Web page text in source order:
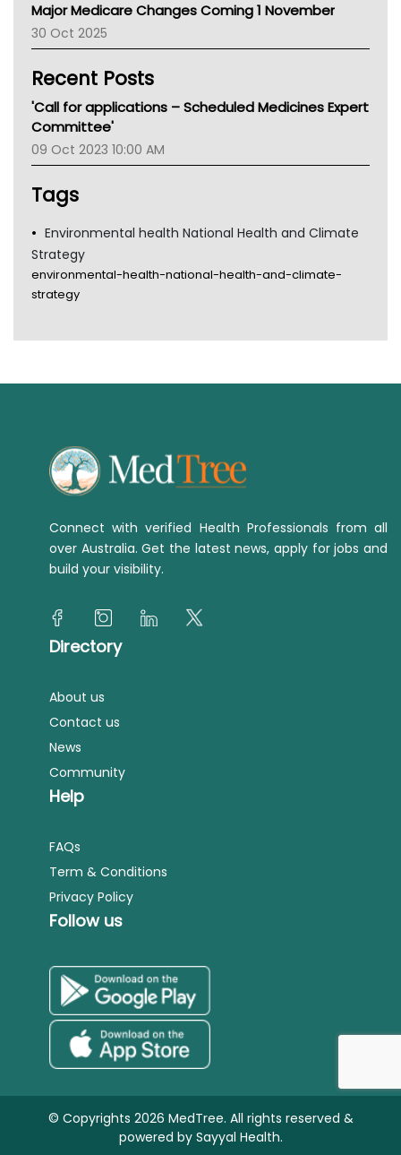
AIHW
Children's Health Queenland
CHF
MHC
Gold Coast
TGA
Major Medicare Changes Coming 1 November
30 Oct 2025
Recent Posts
'Call for applications – Scheduled Medicines Expert
Committee'
09 Oct 2023 10:00 AM
Tags
Environmental health National Health and Climate
Strategy
environmental-health-national-health-and-climate-
strategy
Connect with verified Health Professionals from all
over Australia. Get the latest news, apply for jobs and
build your visibility.
Directory
About us
Contact us
News
Community
Help
FAQs
Term & Conditions
Privacy Policy
Follow us
© Copyrights 2026 MedTree. All rights reserved &
powered bySayyal Health.